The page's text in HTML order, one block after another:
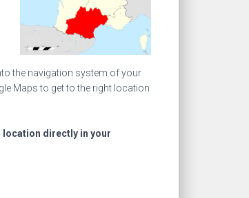
the navigation system of your
Maps to get to the right location
location directly in your